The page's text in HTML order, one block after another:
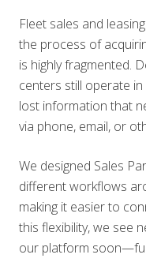
Fleet sales and
the process of
is highly fragmented.
centers still operate
lost information that
via phone, email, or
We designed Sales
different workflows
making it easier to
this flexibility, we see
our platform